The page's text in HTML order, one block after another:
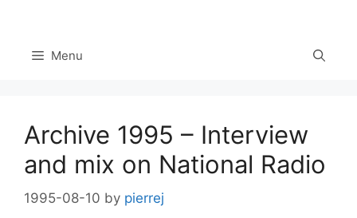
content Menu
Archive 1995 – Interview
and mix on National Radio
1995-08-10 by pierrej